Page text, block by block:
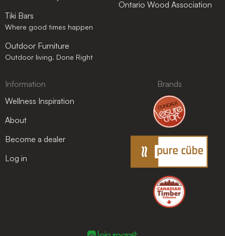
Tiki Bars
Where good times happen
Outdoor Furniture
Outdoor living. Done Right
Ontario Wood Association
Information
Wellness Inspiration
About
Become a dealer
Log in
Brands